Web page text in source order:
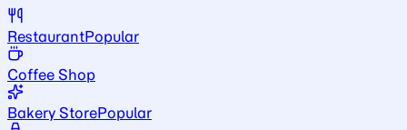
RestaurantPopular
Coffee Shop
Bakery StorePopular